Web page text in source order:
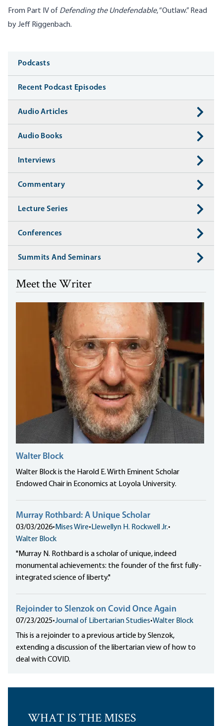
From Part IV of Defending the Undefendable, “Outlaw.” Read
by Jeff Riggenbach.
Media
Podcasts
Recent Podcast Episodes
Audio Articles
Audio Books
Interviews
Commentary
Lecture Series
Conferences
Summits And Seminars
Meet the Writer
Walter Block
Walter Block is the Harold E. Wirth Eminent Scholar
Endowed Chair in Economics at Loyola University.
Murray Rothbard: A Unique Scholar
03/03/2026• Mises Wire• Llewellyn H. Rockwell Jr.•
Walter Block
"Murray N. Rothbard is a scholar of unique, indeed
monumental achievements: the founder of the first fully-
integrated science of liberty."
Rejoinder to Slenzok on Covid Once Again
07/23/2025•Journal of Libertarian Studies•Walter Block
This is a rejoinder to a previous article by Slenzok,
extending a discussion of the libertarian view of how to
deal with COVID.
WHAT IS THE MISES